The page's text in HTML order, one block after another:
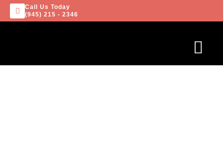
Call Us Today
(945) 215 - 2346